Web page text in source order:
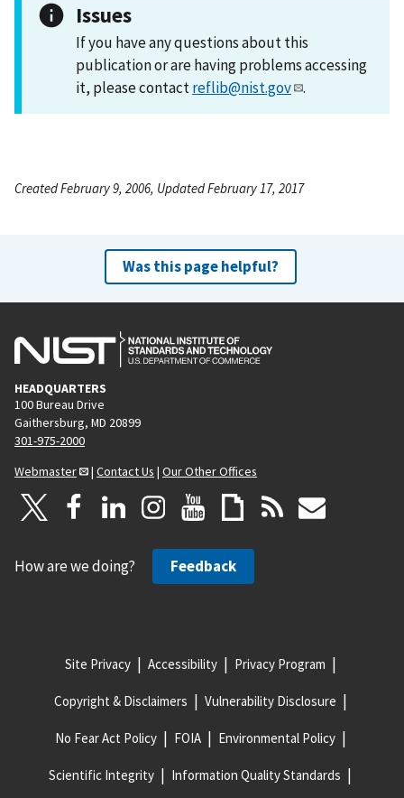
Issues
If you have any questions about this
publication or are having problems accessing
it, please contactreflib@nist.gov .
Created February 9, 2006, Updated February 17, 2017
Was this page helpful?
HEADQUARTERS
100 Bureau Drive
Gaithersburg, MD 20899
301-975-2000
Webmaster
| Contact Us | Our Other Offices
How are we doing? Feedback
Site Privacy Accessibility Privacy Program
Copyright & Disclaimers Vulnerability Disclosure
No Fear Act Policy FOIA Environmental Policy
Scientific Integrity Information Quality Standards